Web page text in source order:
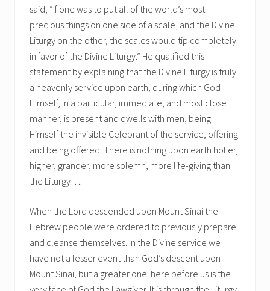
said, “If one was to put all of the world’s most
precious things on one side of a scale, and the Divine
Liturgy on the other, the scales would tip completely
in favor of the Divine Liturgy.” He qualified this
statement by explaining that the Divine Liturgy is truly
a heavenly service upon earth, during which God
Himself, in a particular, immediate, and most close
manner, is present and dwells with men, being
Himself the invisible Celebrant of the service, offering
and being offered. There is nothing upon earth holier,
higher, grander, more solemn, more life-giving than
the Liturgy….
When the Lord descended upon Mount Sinai the
Hebrew people were ordered to previously prepare
and cleanse themselves. In the Divine service we
have not a lesser event than God’s descent upon
Mount Sinai, but a greater one: here before us is the